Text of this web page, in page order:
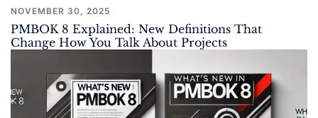
NOVEMBER 30, 2025
PMBOK 8 Explained: New Definitions That
Change How You Talk About Projects